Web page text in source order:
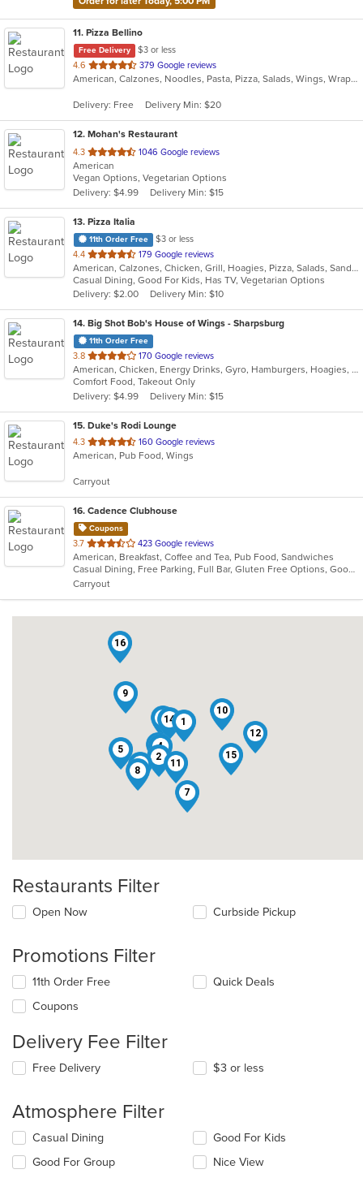
11. Pizza Bellino
Free Delivery
$3 or less
4.6 out
of
stars.
379 Google reviews
American, Calzones, Noodles, Pasta, Pizza, Salads, Wings, Wraps
Delivery: Free Delivery Min: $20
12. Mohan's Restaurant
4.3 out
of
5
stars.
1046 Google reviews
American
Vegan Options, Vegetarian Options
Delivery: $4.99
Delivery Min: $15
13. Pizza Italia
11th Order Free
$3 or less
4.4 out
of
5
stars.
179 Google reviews
American, Calzones, Chicken, Grill, Hoagies, Pizza, Salads, Sandwiches, Wings
Casual Dining, Good For Kids, Has TV, Vegetarian Options
Delivery: $2.00
Delivery Min: $10
14. Big Shot Bob's House of Wings - Sharpsburg
11th Order Free
3.8 out
of
5
stars.
170 Google reviews
American, Chicken, Energy Drinks, Gyro, Hamburgers, Hoagies, Salads, Sandwiches, Wings
Comfort Food, Takeout Only
Delivery: $4.99
Delivery Min: $15
15. Duke's Rodi Lounge
4.3 out
of
stars.
160 Google reviews
American, Pub Food, Wings
Carryout
16. Cadence Clubhouse
Coupons
3.7 out
of
5
stars.
423 Google reviews
American, Breakfast, Coffee and Tea, Pub Food, Sandwiches
Casual Dining, Free Parking, Full Bar, Gluten Free Options, Good For Group, Good For Kids, Has TV, Healthy Options, Kids Menu, Nice View, Outdoor Seating, Pets Allowed, Private Room, Quick Bite, Vegan Options, Vegetarian Options
Carryout
1
2
3
4
5
6
7
8
9
10
11
12
13
14
15
16
Restaurants Filter
Open Now Curbside Pickup
Promotions Filter
11th Order Free
Coupons
Quick Deals
Delivery Fee Filter
Free Delivery $3 or less
Atmosphere Filter
Selecting/deselecting
following
Casual Dining
Good For Group
Good For Kids
Nice View